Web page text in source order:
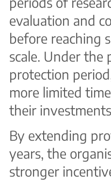
evaluation and
before reaching
scale. Under the
protection
more limited
their
By extending
years, the
stronger